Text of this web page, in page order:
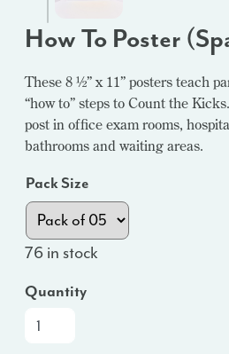
How To Poster
These 8 ½” x 11” posters teach
“how to” steps to Count the
post in office exam rooms,
bathrooms and waiting areas.
Pack Size
76 in stock
Quantity
How